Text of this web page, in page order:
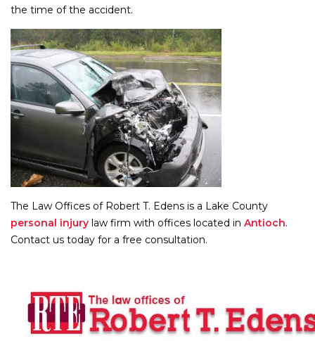
the time of the accident.
The Law Offices of Robert T. Edens is a Lake County
personal injury law firm with offices located in Antioch.
Contact us today for a free consultation.